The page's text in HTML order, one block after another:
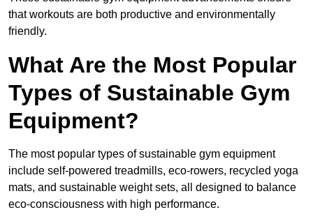
that workouts are both productive and environmentally
friendly.
What Are the Most Popular
Types of Sustainable Gym
Equipment?
The most popular types of sustainable gym equipment
include self-powered treadmills, eco-rowers, recycled yoga
mats, and sustainable weight sets, all designed to balance
eco-consciousness with high performance.